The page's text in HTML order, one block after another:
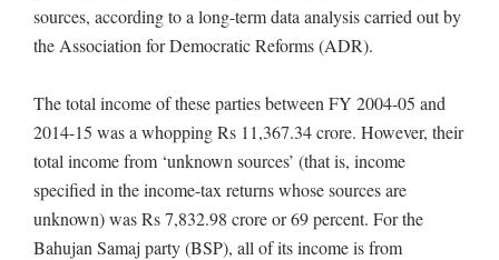
sources, according to a long-term data analysis carried out by
the Association for Democratic Reforms (ADR).
The total income of these parties between FY 2004-05 and
2014-15 was a whopping Rs 11,367.34 crore. However, their
total income from ‘unknown sources’ (that is, income
specified in the income-tax returns whose sources are
unknown) was Rs 7,832.98 crore or 69 percent. For the
Bahujan Samaj party (BSP), all of its income is from